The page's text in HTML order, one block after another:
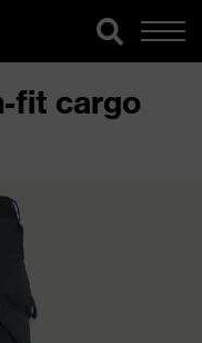
fit cargo